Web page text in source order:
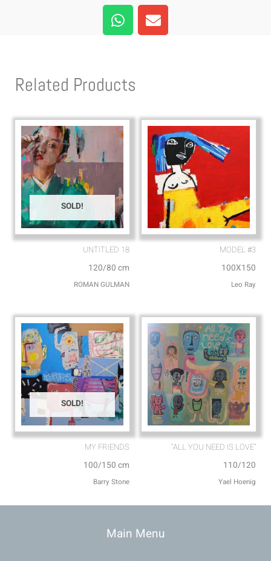
W
h
a
a
p
E
n
v
e
Related Products
SOLD!
UNTITLED 18
120/80 cm
ROMAN GULMAN
MODEL #3
100X150
Leo Ray
SOLD!
MY FRIENDS⁩
100/150 cm
Barry Stone
“ALL YOU NEED IS LOVE”
110/120
Main Menu